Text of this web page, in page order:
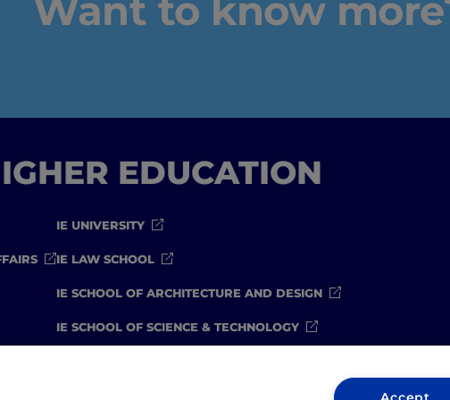
Want to know
EDUCATION
IE UNIVERSITY
IE LAW SCHOOL
IE SCHOOL OF ARCHITECTURE AND DESIGN
IE SCHOOL OF SCIENCE & TECHNOLOGY